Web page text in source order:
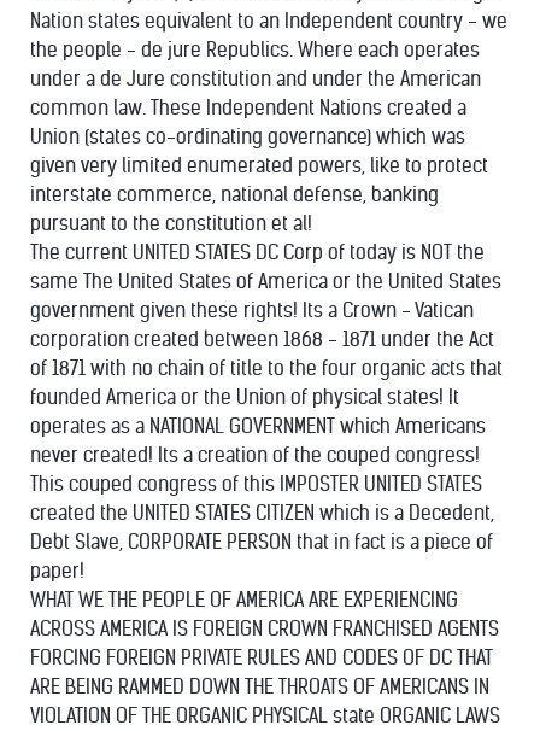
Nation states equivalent to an Independent country - we
the people - de jure Republics. Where each operates
under a de Jure constitution and under the American
common law. These Independent Nations created a
Union (states co-ordinating governance) which was
given very limited enumerated powers, like to protect
interstate commerce, national defense, banking
pursuant to the constitution et al!
The current UNITED STATES DC Corp of today is NOT the
same The United States of America or the United States
government given these rights! Its a Crown - Vatican
corporation created between 1868 - 1871 under the Act
of 1871 with no chain of title to the four organic acts that
founded America or the Union of physical states! It
operates as a NATIONAL GOVERNMENT which Americans
never created! Its a creation of the couped congress!
This couped congress of this IMPOSTER UNITED STATES
created the UNITED STATES CITIZEN which is a Decedent,
Debt Slave, CORPORATE PERSON that in fact is a piece of
paper!
WHAT WE THE PEOPLE OF AMERICA ARE EXPERIENCING
ACROSS AMERICA IS FOREIGN CROWN FRANCHISED AGENTS
FORCING FOREIGN PRIVATE RULES AND CODES OF DC THAT
ARE BEING RAMMED DOWN THE THROATS OF AMERICANS IN
VIOLATION OF THE ORGANIC PHYSICAL state ORGANIC LAWS